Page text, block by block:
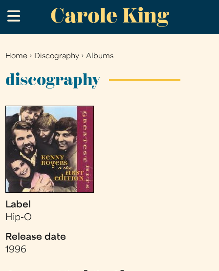
to
main
Carole King
.
You
are
Home › Discography ›Albums
discography
Label
Hip-O
Release date
1996